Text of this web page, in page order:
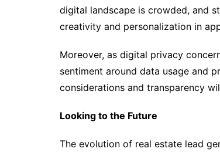
digital landscape is crowded, and
creativity and personalization in
Moreover, as digital privacy
sentiment around data usage and
considerations and transparency
Looking to the Future
The evolution of real estate lead